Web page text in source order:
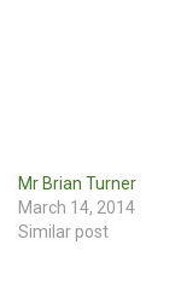
Mr Brian Turner
March 14, 2014
Similar post